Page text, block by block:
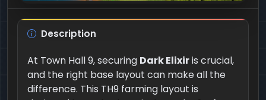
Description
At Town Hall 9, securing Dark Elixiris crucial,
and the right base layout can make all the
difference. This TH9 farming layout is